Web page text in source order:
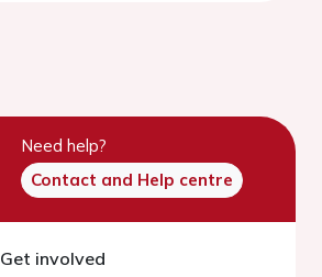
Need help?
Contact and Help centre
Get involved